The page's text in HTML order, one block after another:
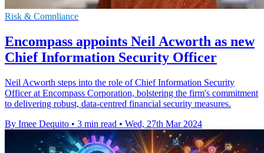
Risk & Compliance
Encompass appoints Neil Acworth as new
Chief Information Security Officer
Neil Acworth steps into the role of Chief Information Security
Officer at Encompass Corporation, bolstering the firm's commitment
to delivering robust, data-centred financial security measures.
By Imee Dequito • 3 min read • Wed, 27th Mar 2024